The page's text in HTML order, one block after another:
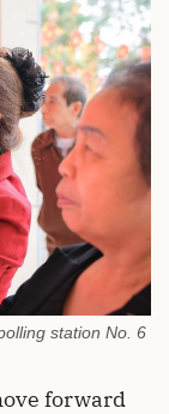
station No. 6
forward